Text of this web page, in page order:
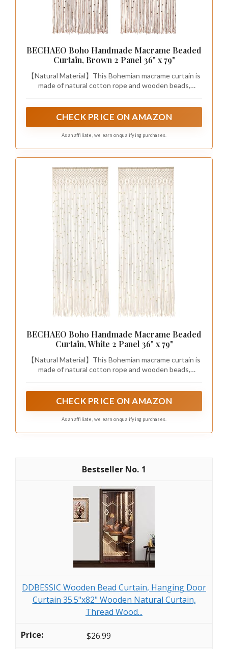
BECHAEO Boho Handmade Macrame Beaded
Curtain, Brown 2 Panel 36" x 79"
【Natural Material】This Bohemian macrame curtain is
made of natural cotton rope and wooden beads,
CHECK PRICE ON AMAZON
As an affiliate, we earn on qualifying purchases.
BECHAEO Boho Handmade Macrame Beaded
Curtain, White 2 Panel 36" x 79"
【Natural Material】This Bohemian macrame curtain is
made of natural cotton rope and wooden beads,
CHECK PRICE ON AMAZON
As an affiliate, we earn on qualifying purchases.
1
DDBESSIC Wooden Bead Curtain, Hanging Door
Curtain 35.5"x82" Wooden Natural Curtain,
Thread Wood...
$26.99